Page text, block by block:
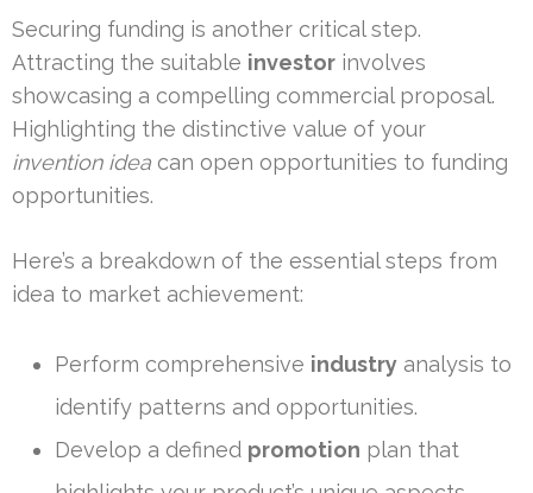
Securing funding is another critical step.
Attracting the suitable investor involves
showcasing a compelling commercial proposal.
Highlighting the distinctive value of your
invention idea can open opportunities to funding
opportunities.
Here’s a breakdown of the essential steps from
idea to market achievement:
Perform comprehensive industry analysis to
identify patterns and opportunities.
Develop a defined promotion plan that